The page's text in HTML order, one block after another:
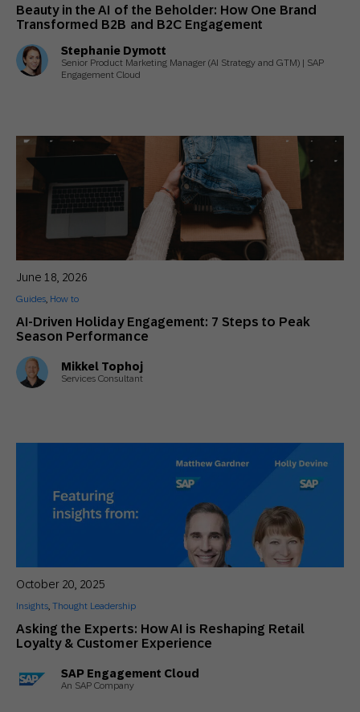
Beauty in the AI of the Beholder: How One Brand
Transformed B2B and B2C Engagement
Stephanie Dymott
Senior Product Marketing Manager (AI Strategy and GTM) | SAP
Engagement Cloud
AI-Driven Holiday Engagement: 7 Steps to Peak
Season Performance
June 18, 2026
Guides, How to
Mikkel Tophoj
Services Consultant
Asking the Experts: How AI is Reshaping Retail
Loyalty & Customer Experience
October 20, 2025
Insights, Thought Leadership
SAP Engagement Cloud
An SAP Company